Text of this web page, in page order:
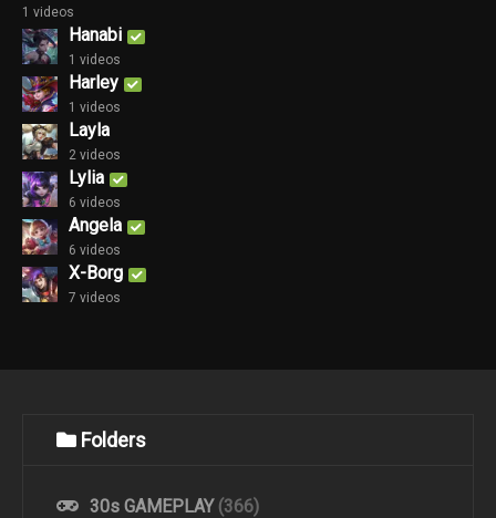
1 videos
Hanabi
1 videos
Harley
1 videos
Layla
2 videos
Lylia
6 videos
Angela
6 videos
X-Borg
7 videos
Folders
30s GAMEPLAY (366)